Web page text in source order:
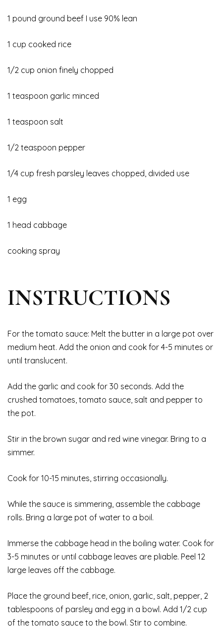
1 pound ground beef I use 90% lean
1 cup cooked rice
1/2 cup onion finely chopped
1 teaspoon garlic minced
1 teaspoon salt
1/2 teaspoon pepper
1/4 cup fresh parsley leaves chopped, divided use
1 egg
1 head cabbage
cooking spray
INSTRUCTIONS
For the tomato sauce: Melt the butter in a large pot over
medium heat. Add the onion and cook for 4-5 minutes or
until translucent.
Add the garlic and cook for 30 seconds. Add the
crushed tomatoes, tomato sauce, salt and pepper to
the pot.
Stir in the brown sugar and red wine vinegar. Bring to a
simmer.
Cook for 10-15 minutes, stirring occasionally.
While the sauce is simmering, assemble the cabbage
rolls. Bring a large pot of water to a boil.
Immerse the cabbage head in the boiling water. Cook for
3-5 minutes or until cabbage leaves are pliable. Peel 12
large leaves off the cabbage.
Place the ground beef, rice, onion, garlic, salt, pepper, 2
tablespoons of parsley and egg in a bowl. Add 1/2 cup
of the tomato sauce to the bowl. Stir to combine.